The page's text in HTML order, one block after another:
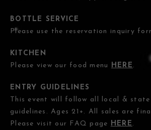
BOTTLE SERVICE
Please use the reservation inquiry
KITCHEN
Please view our food menu HERE .
ENTRY GUIDELINES
This event will follow all local & state
guidelines. Ages 21+. All sales are
Please visit our FAQ page HERE .